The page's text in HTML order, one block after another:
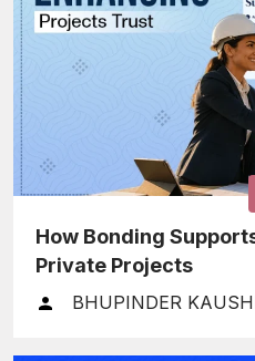
How Bonding
Private Projects
BHUPINDER